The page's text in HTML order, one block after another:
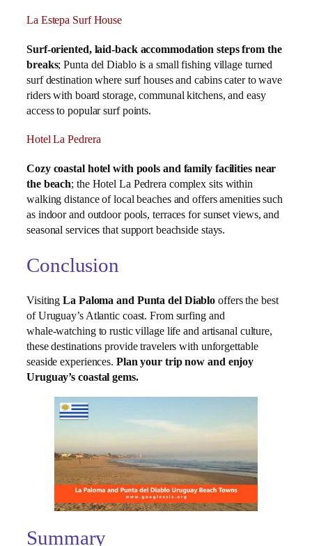
La Estepa Surf House
Surf‑oriented, laid‑back accommodation steps from the
breaks; Punta del Diablo is a small fishing village turned
surf destination where surf houses and cabins cater to wave
riders with board storage, communal kitchens, and easy
access to popular surf points.
Hotel La Pedrera
Cozy coastal hotel with pools and family facilities near
the beach; the Hotel La Pedrera complex sits within
walking distance of local beaches and offers amenities such
as indoor and outdoor pools, terraces for sunset views, and
seasonal services that support beachside stays.
Conclusion
VisitingLa Paloma and Punta del Diablo offers the best
of Uruguay’s Atlantic coast. From surfing and
whale‑watching to rustic village life and artisanal culture,
these destinations provide travelers with unforgettable
seaside experiences. Plan your trip now and enjoy
Uruguay’s coastal gems.
Summary